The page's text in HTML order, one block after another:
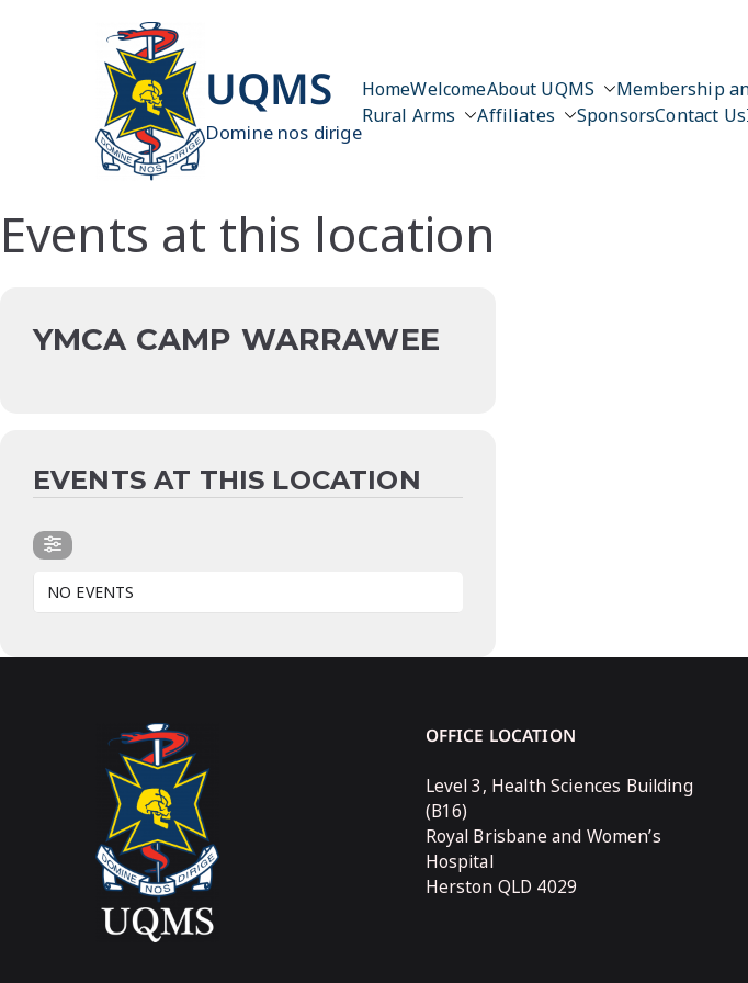
UQMS
Domine nos dirige
HomeWelcomeAbout UQMS Membership
Rural Arms
Affiliates SponsorsContact Us
Events at this location
YMCA CAMP WARRAWEE
EVENTS AT THIS LOCATION
NO EVENTS
OFFICE LOCATION
Level 3, Health Sciences Building
(B16)
Royal Brisbane and Women’s
Hospital
Herston QLD 4029